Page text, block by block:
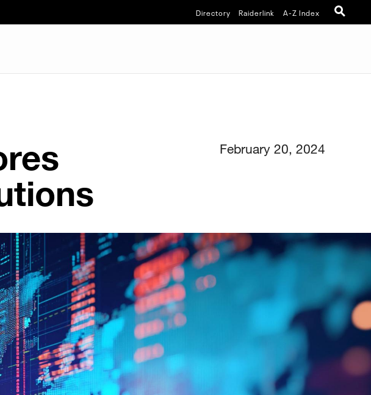
Directory Raiderlink A-Z Index
February 20, 2024